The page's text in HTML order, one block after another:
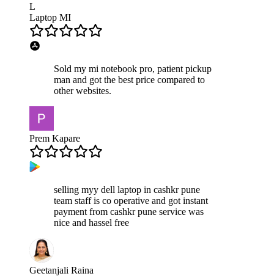
L
Laptop MI
Sold my mi notebook pro, patient pickup
man and got the best price compared to
other websites.
Prem Kapare
selling myy dell laptop in cashkr pune
team staff is co operative and got instant
payment from cashkr pune service was
nice and hassel free
Geetanjali Raina